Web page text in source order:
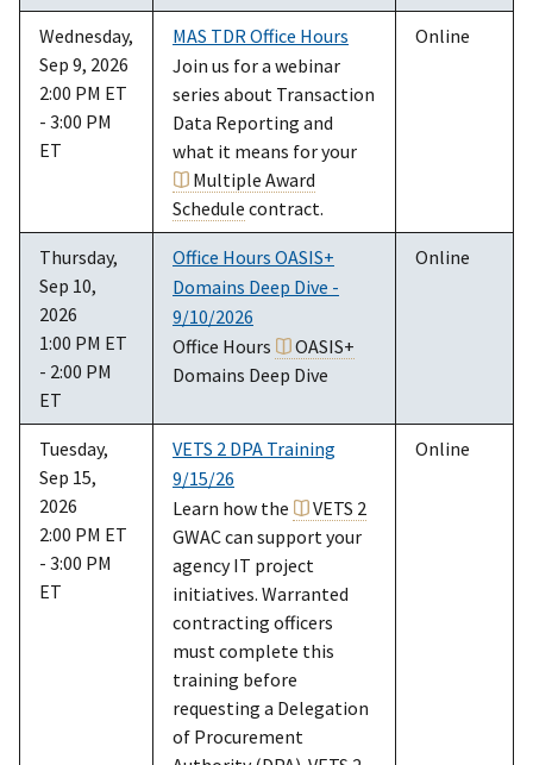
Wednesday,
Sep 9, 2026
2:00 PM ET
- 3:00 PM
ET
MAS TDR Office Hours
Join us for a webinar
series about Transaction
Data Reporting and
what it means for your
Multiple Award
Schedule contract.
Online
Thursday,
Sep 10,
2026
1:00 PM ET
- 2:00 PM
ET
Office Hours OASIS+
Domains Deep Dive -
9/10/2026
Office Hours
OASIS+
Domains Deep Dive
Online
Tuesday,
Sep 15,
2026
2:00 PM ET
- 3:00 PM
ET
VETS 2 DPA Training
9/15/26
Learn how the
VETS 2
GWAC can support your
agency IT project
initiatives. Warranted
contracting officers
must complete this
training before
requesting a Delegation
of Procurement
Online